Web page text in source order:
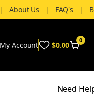
| About Us | FAQ's |
My Account $0.00 0
Need